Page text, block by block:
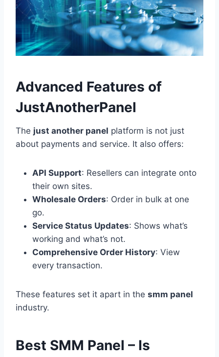
Advanced Features of
JustAnotherPanel
The just another panel platform is not just
about payments and service. It also offers:
API Support: Resellers can integrate onto
their own sites.
Wholesale Orders: Order in bulk at one
go.
Service Status Updates: Shows what’s
working and what’s not.
Comprehensive Order History: View
every transaction.
These features set it apart in the smm panel
industry.
Best SMM Panel – Is